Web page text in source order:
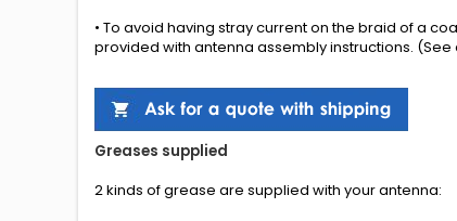
• To avoid having stray current on the braid of a
provided with antenna assembly instructions. (See
Greases supplied
2 kinds of grease are supplied with yourantenna: